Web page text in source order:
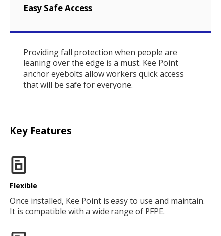
Easy Safe Access
Providing fall protection when people are
leaning over the edge is a must. Kee Point
anchor eyebolts allow workers quick access
that will be safe for everyone.
Key Features
Flexible
Once installed, Kee Point is easy to use and maintain.
It is compatible with a wide range of PFPE.